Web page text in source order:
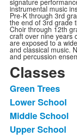
signature
instrumental music
Pre-K through 3rd
the end of 3rd grade
Choir through 12th
craft over nine years
are exposed to a
and classical music.
and percussion
Classes
List
of
4
items.
Green Trees
Lower School
Middle School
Upper School